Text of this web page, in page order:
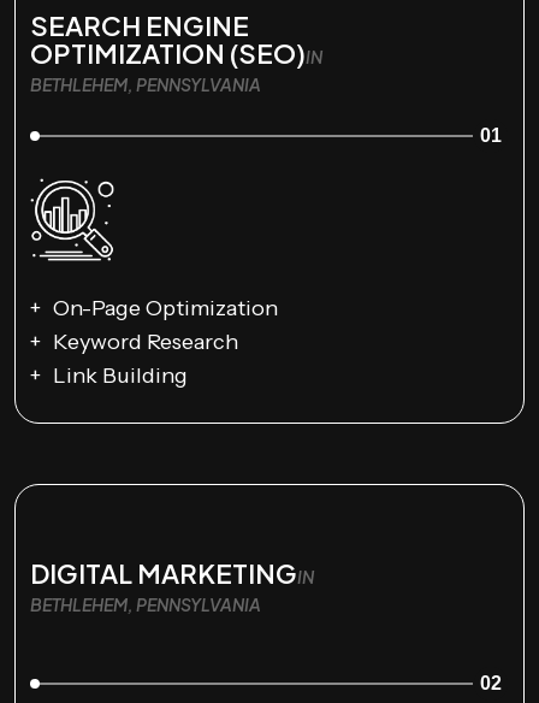
SEARCH ENGINE
OPTIMIZATION (SEO)IN
BETHLEHEM, PENNSYLVANIA
01
On-Page Optimization
Keyword Research
Link Building
DIGITAL MARKETINGIN
BETHLEHEM, PENNSYLVANIA
02